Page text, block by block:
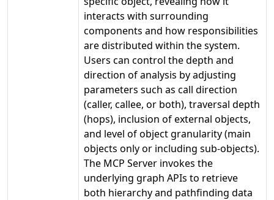
interacts with surrounding
components and how responsibilities
are distributed within the system.
Users can control the depth and
direction of analysis by adjusting
parameters such as call direction
(caller, callee, or both), traversal depth
(hops), inclusion of external objects,
and level of object granularity (main
objects only or including sub-objects).
The MCP Server invokes the
underlying graph APIs to retrieve
both hierarchy and pathfinding data